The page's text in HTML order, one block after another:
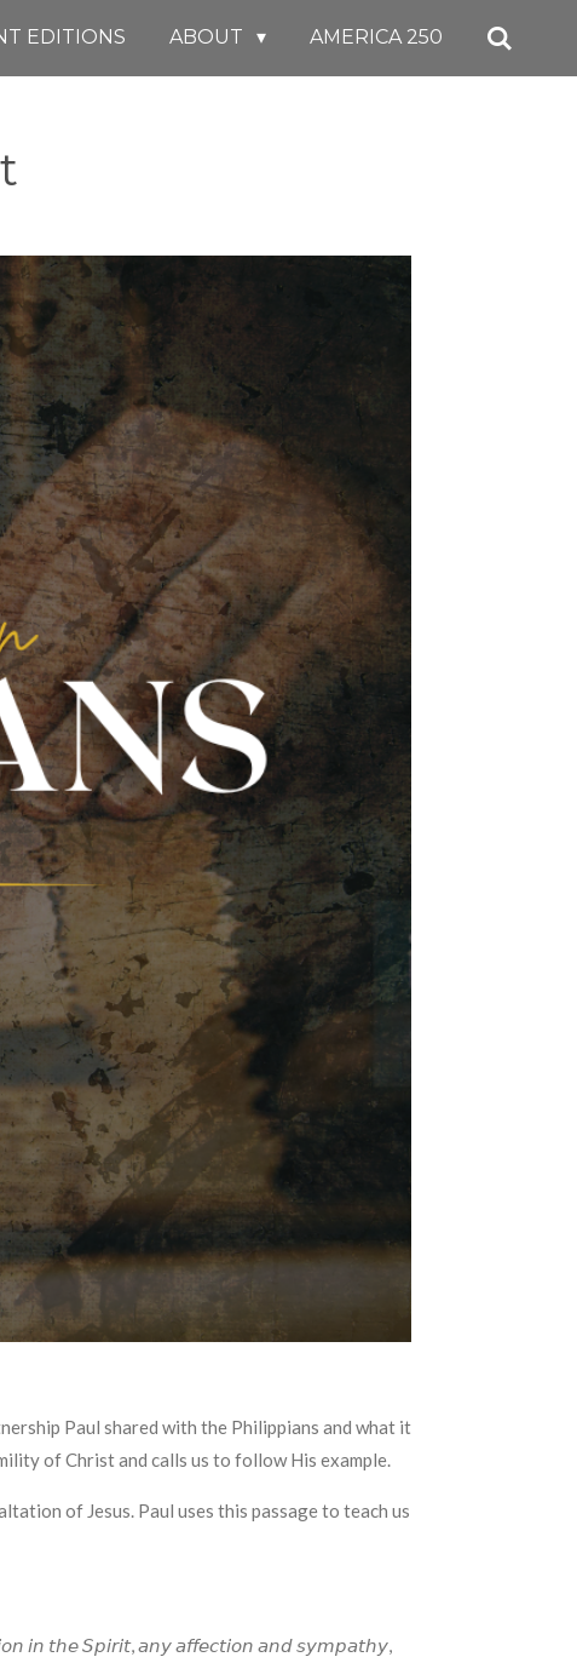
EDITIONS ABOUT AMERICA 250
Paul shared with the Philippians and what it
of Christ and calls us to follow His example.
of Jesus. Paul uses this passage to teach us
𝘪𝘯 𝘵𝘩𝘦 𝘚𝘱𝘪𝘳𝘪𝘵, 𝘢𝘯𝘺 𝘢𝘧𝘧𝘦𝘤𝘵𝘪𝘰𝘯 𝘢𝘯𝘥 𝘴𝘺𝘮𝘱𝘢𝘵𝘩𝘺,